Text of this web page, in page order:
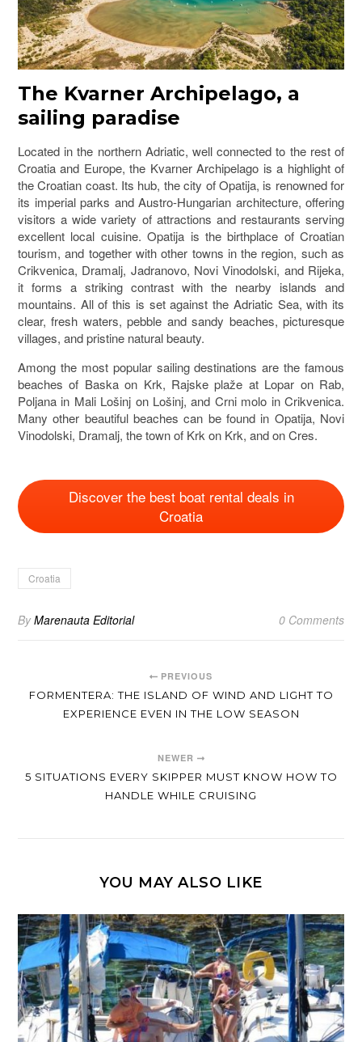
The Kvarner Archipelago, a
sailing paradise
Located in the northern Adriatic, well connected to the rest of
Croatia and Europe, the Kvarner Archipelago is a highlight of
the Croatian coast. Its hub, the city ofOpatija, is renowned for
its imperial parks and Austro-Hungarian architecture, offering
visitors a wide variety of attractions and restaurants serving
excellent local cuisine. Opatija is the birthplace of Croatian
tourism, and together with other towns in the region, such as
Crikvenica, Dramalj, Jadranovo, Novi Vinodolski, and Rijeka,
it forms a striking contrast with the nearby islands and
mountains. All of this is set against the Adriatic Sea, with its
clear, fresh waters, pebble and sandy beaches, picturesque
villages, and pristine natural beauty.
Among the most popular sailing destinations are the famous
beaches of Baska on Krk, Rajske plaže at Lopar on Rab,
Poljana in Mali Lošinj on Lošinj, and Crni molo in Crikvenica.
Many other beautiful beaches can be found in Opatija, Novi
Vinodolski, Dramalj, the town of Krk on Krk, and onCres.
Discover the best boat rental deals in
Croatia
Croatia
ByMarenauta Editorial 0 Comments
PREVIOUS
FORMENTERA: THE ISLAND OF WIND AND LIGHT TO
EXPERIENCE EVEN IN THE LOW SEASON
NEWER
5 SITUATIONS EVERY SKIPPER MUST KNOW HOW TO
HANDLE WHILE CRUISING
YOU MAY ALSO LIKE